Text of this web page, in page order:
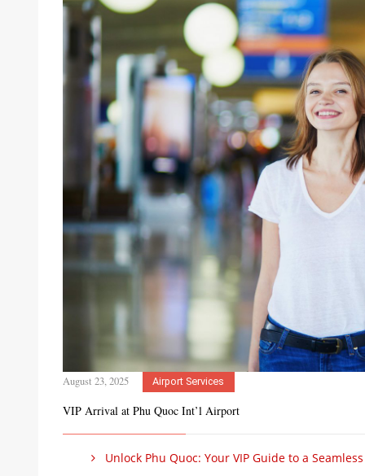
August 23, 2025 Airport Services
VIP Arrival at Phu Quoc Int’l Airport
Unlock Phu Quoc: Your VIP Guide to a